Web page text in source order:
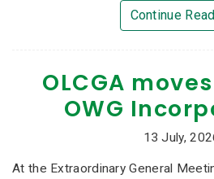
Continue
OLCGA
OWG
13 July,
At the Extraordinary General